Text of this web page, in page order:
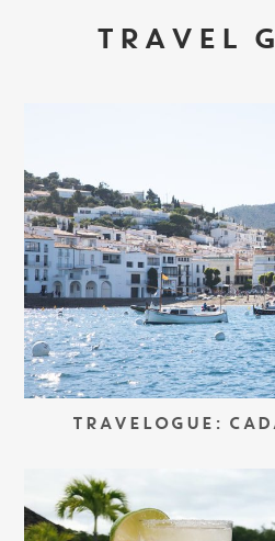
TRAVEL
TRAVELOGUE: